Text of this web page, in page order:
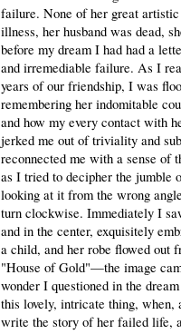
failure. None of her great
illness, her husband was dead,
before my dream I had had a
and irremediable failure. As I
years of our friendship, I was
remembering her indomitable
and how my every contact with
jerked me out of triviality and
reconnected me with a sense of
as I tried to decipher the jumble
looking at it from the wrong
turn clockwise. Immediately I
and in the center, exquisitely
a child, and her robe flowed out
"House of Gold"—the image
wonder I questioned in the
this lovely, intricate thing, when,
write the story of her failed life,